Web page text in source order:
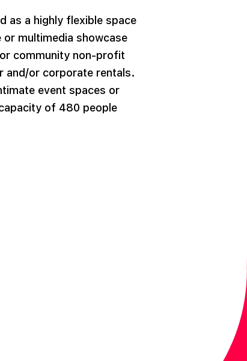
as a highly flexible space
multimedia showcase
community non-profit
and/or corporate rentals.
event spaces or
of 480 people